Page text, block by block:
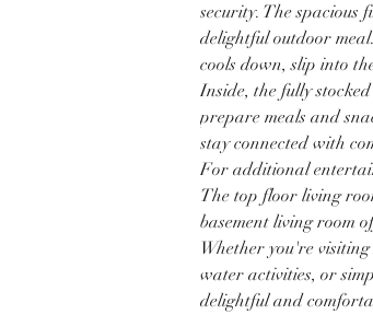
security. The spacious
delightful outdoor
cools down, slip into
Inside, the fully
prepare meals and
stay connected with
For additional
The top floor living
basement living room
Whether you're
water activities, or
delightful and